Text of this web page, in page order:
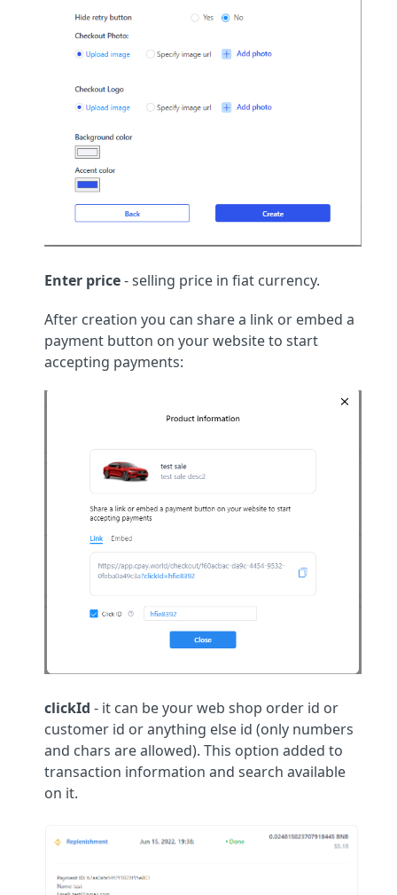
Enter price- selling price in fiat currency.
After creation you can share a link or embed a
payment button on your website to start
accepting payments:
clickId - it can be your web shop order id or
customer id or anything else id (only numbers
and chars are allowed). This option added to
transaction information and search available
on it.